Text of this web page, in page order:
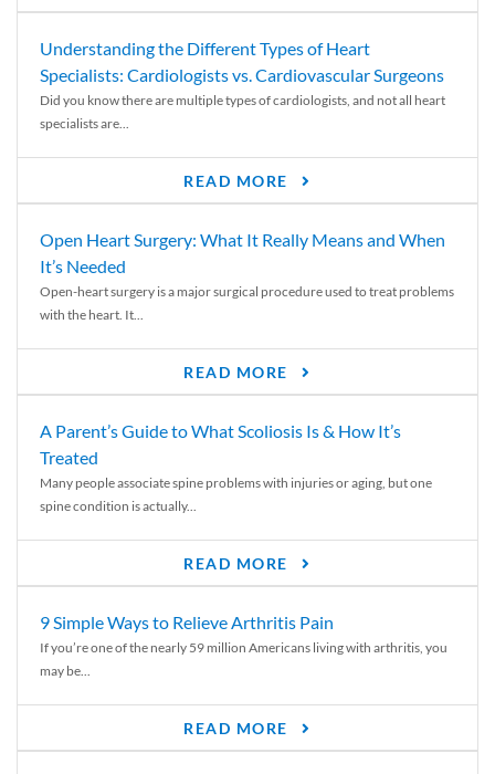
Understanding the Different Types of Heart
Specialists: Cardiologists vs. Cardiovascular Surgeons
Did you know there are multiple types of cardiologists, and not all heart
specialists are...
READ MORE
Open Heart Surgery: What It Really Means and When
It’s Needed
Open-heart surgery is a major surgical procedure used to treat problems
with the heart. It...
READ MORE
A Parent’s Guide to What Scoliosis Is & How It’s
Treated
Many people associate spine problems with injuries or aging, but one
spine condition is actually...
READ MORE
9 Simple Ways to Relieve Arthritis Pain
If you’re one of the nearly 59 million Americans living with arthritis, you
may be...
READ MORE